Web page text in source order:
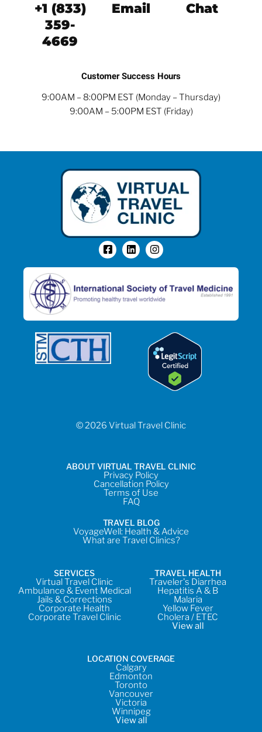
+1 (833)
359-
4669
Email Chat
Customer Success Hours
9:00AM – 8:00PM EST (Monday – Thursday)
9:00AM – 5:00PM EST (Friday)
© 2026 Virtual Travel Clinic
ABOUT VIRTUAL TRAVEL CLINIC
Privacy Policy
Cancellation Policy
Terms of Use
FAQ
TRAVEL BLOG
VoyageWell: Health & Advice
What are Travel Clinics?
SERVICES
Virtual Travel Clinic
Ambulance & Event Medical
Jails & Corrections
Corporate Health
Corporate Travel Clinic
TRAVEL HEALTH
Traveler's Diarrhea
Hepatitis A & B
Malaria
Yellow Fever
Cholera / ETEC
View all
LOCATION COVERAGE
Calgary
Edmonton
Toronto
Vancouver
Victoria
Winnipeg
View all